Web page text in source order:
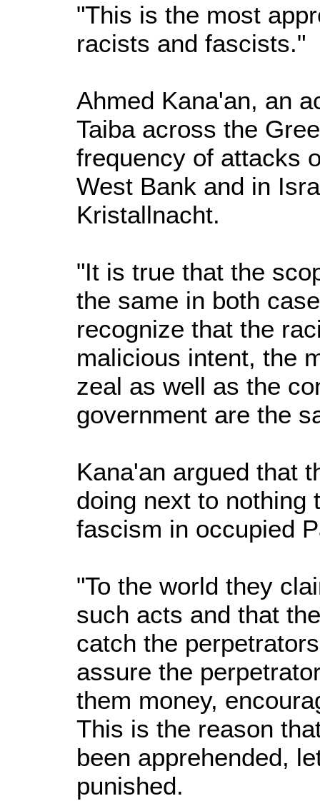
"This is the most
racists and fascists."
Ahmed Kana'an, an
Taiba across the
frequency of attacks
West Bank and in
Kristallnacht.
"It is true that the
the same in both
recognize that the
malicious intent, the
zeal as well as the
government are the
Kana'an argued that
doing next to nothing
fascism in occupied
"To the world they
such acts and that
catch the
assure the
them money,
This is the reason
been apprehended,
punished.